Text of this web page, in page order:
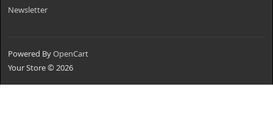
Newsletter
Powered ByOpenCart
Your Store © 2026